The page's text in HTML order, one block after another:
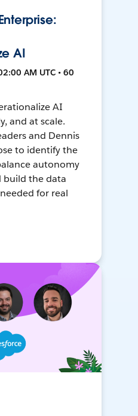
AI
AM UTC • 60
AI
and at scale.
and Dennis
to identify the
autonomy
build the data
for real